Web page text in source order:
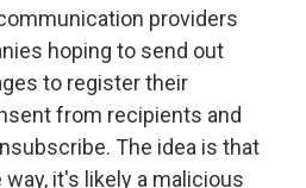
providers
hoping to send out
to register their
from recipients and
The idea is that
it's likely a malicious